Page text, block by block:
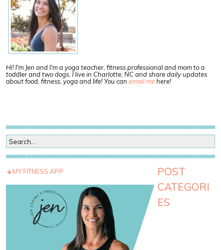
Hi! I'm Jen and I'm a yoga teacher, fitness professional and mom to a
toddler and two dogs. I live in Charlotte, NC and share daily updates
about food, fitness, yoga and life! You can email mehere!
MY FITNESS APP
POST
CATEGORI
ES